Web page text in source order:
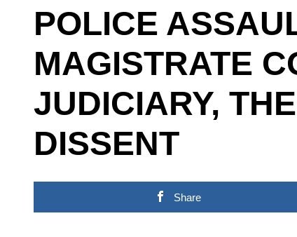
POLICE
MAGISTRATE
JUDICIARY,
DISSENT
Share